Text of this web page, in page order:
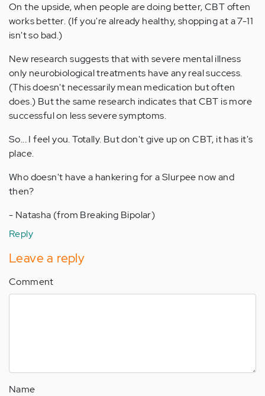
On the upside, when people are doing better, CBT often
works better. (If you're already healthy, shopping at a 7-11
isn't so bad.)
New research suggests that with severe mental illness
only neurobiological treatments have any real success.
(This doesn't necessarily mean medication but often
does.) But the same research indicates that CBT is more
successful on less severe symptoms.
So... I feel you. Totally. But don't give up on CBT, it has it's
place.
Who doesn't have a hankering for a Slurpee now and
then?
- Natasha (from Breaking Bipolar)
Reply
Leave a reply
Comment
Name